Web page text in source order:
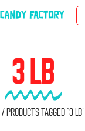
3 LB
/ Products tagged “3 Lb”